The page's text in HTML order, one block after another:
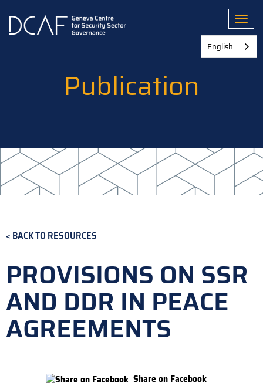
main
Publication
BACK TO RESOURCES
PROVISIONS ON SSR
AND DDR IN PEACE
AGREEMENTS
Share on Facebook
English